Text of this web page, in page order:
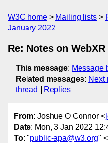
W3C home Mailing lists
January 2022
Re: Notes on
This message: Message
Related messages: Next
thread
Replies
From: Joshue O Connor <
Date: Mon, 3 Jan 2022
To: "public-apa@w3.org" <